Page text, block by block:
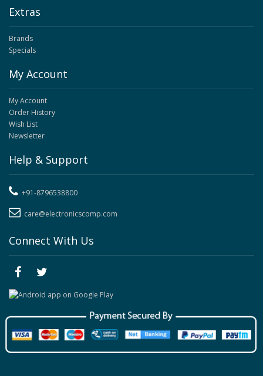
Extras
Brands
Specials
My Account
My Account
Order History
Wish List
Newsletter
Help & Support
+91-8796538800
care@electronicscomp.com
Connect With Us